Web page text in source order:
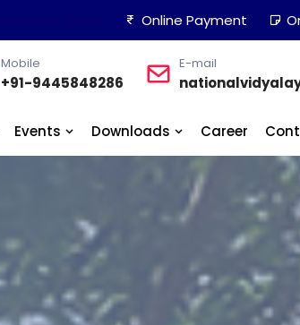
Online Payment
Mobile
+91-9445848286
E-mail
Events Downloads Career